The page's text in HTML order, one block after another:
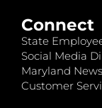
Connect
State
Social Media
Maryland News
Customer